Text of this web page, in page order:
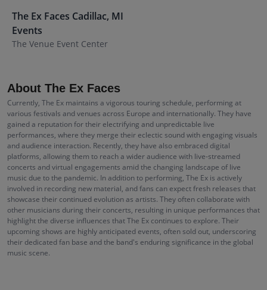
The Ex Faces Cadillac, MI
Events
The Venue Event Center
About The Ex Faces
Currently, The Ex maintains a vigorous touring schedule, performing at
various festivals and venues across Europe and internationally. They have
gained a reputation for their electrifying and unpredictable live
performances, where they merge their eclectic sound with engaging visuals
and audience interaction. Recently, they have also embraced digital
platforms, allowing them to reach a wider audience with live-streamed
concerts and virtual engagements amid the changing landscape of live
music due to the pandemic. In addition to performing, The Ex is actively
involved in recording new material, and fans can expect fresh releases that
showcase their continued evolution as artists. They often collaborate with
other musicians during their concerts, resulting in unique performances that
highlight the diverse influences that The Ex continues to explore. Their
upcoming shows are highly anticipated events, often sold out, underscoring
their dedicated fan base and the band's enduring significance in the global
music scene.